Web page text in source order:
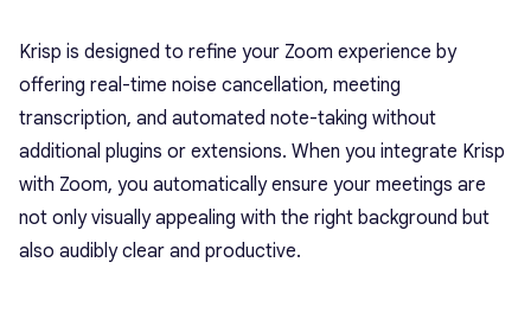
Krisp is designed to refine your Zoom experience by
offering real-time noise cancellation, meeting
transcription, and automated note-taking without
additional plugins or extensions. When you integrate Krisp
with Zoom, you automatically ensure your meetings are
not only visually appealing with the right background but
also audibly clear and productive.